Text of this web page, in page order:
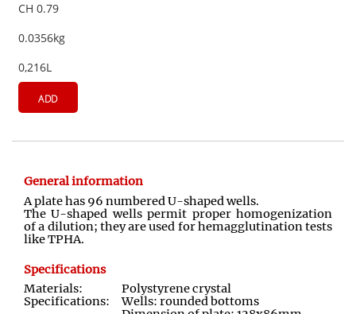
CH 0.79
0.0356kg
0,216L
ADD
General information
A plate has 96 numbered U-shaped wells.
The U-shaped wells permit proper homogenization
of a dilution; they are used for hemagglutination tests
like TPHA.
Specifications
Materials:
Polystyrene crystal
Specifications:
Wells: rounded bottoms